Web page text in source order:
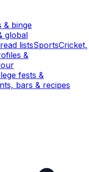
& binge
global
listsSportsCricket,
&
fests &
bars & recipes